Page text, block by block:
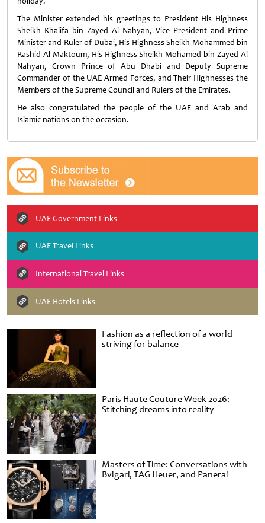
Fashion as a reflection of a world
striving for balance
Paris Haute Couture Week 2026:
Stitching dreams into reality
Masters of Time: Conversations with
Bvlgari, TAG Heuer, and Panerai
The Minister extended his greetings to President His Highness
Sheikh Khalifa bin Zayed Al Nahyan, Vice President and Prime
Minister and Ruler of Dubai, His Highness Sheikh Mohammed bin
Rashid Al Maktoum, His Highness Sheikh Mohamed bin Zayed Al
Nahyan, Crown Prince of Abu Dhabi and Deputy Supreme
Commander of the UAE Armed Forces, and Their Highnesses the
Members of the Supreme Council and Rulers of the Emirates.
He also congratulated the people of the UAE and Arab and
Islamic nations on the occasion.
UAE Government Links
UAE Travel Links
International Travel Links
UAE Hotels Links